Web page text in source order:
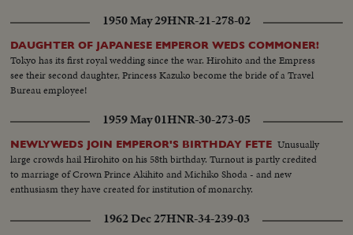
1950 May 29HNR-21-278-02
DAUGHTER OF JAPANESE EMPEROR WEDS COMMONER!
Tokyo has its first royal wedding since the war. Hirohito and the Empress
see their second daughter, Princess Kazuko become the bride of a Travel
Bureau employee!
1959 May 01HNR-30-273-05
NEWLYWEDS JOIN EMPEROR'S BIRTHDAY FETE Unusually
large crowds hail Hirohito on his 58th birthday. Turnout is partly credited
to marriage of Crown Prince Akihito and Michiko Shoda - and new
enthusiasm they have created for institution of monarchy.
1962 Dec 27HNR-34-239-03